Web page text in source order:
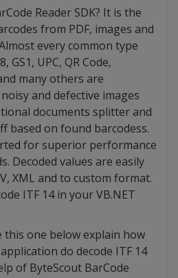
Reader SDK? It is the
from PDF, images and
every common type
GS1, UPC, QR Code,
many others are
and defective images
documents splitter and
based on found barcodess.
for superior performance
Decoded values are easily
XML and to custom format.
ITF 14 in your VB.NET
this one below explain how
do decode ITF 14
of ByteScout BarCode